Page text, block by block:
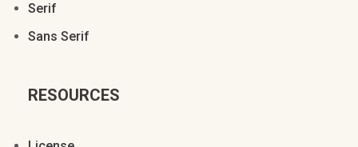
Serif
Sans Serif
RESOURCES